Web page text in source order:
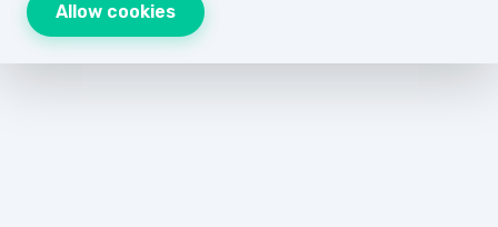
Allow cookies